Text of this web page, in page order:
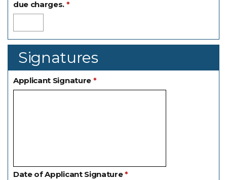
due charges.
Signatures
Applicant Signature
Date of Applicant Signature